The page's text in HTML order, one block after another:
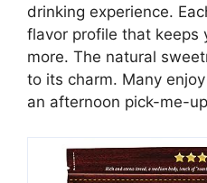
drinking experience.
flavor profile that keeps
more. The natural
to its charm. Many
an afternoon pick-me-